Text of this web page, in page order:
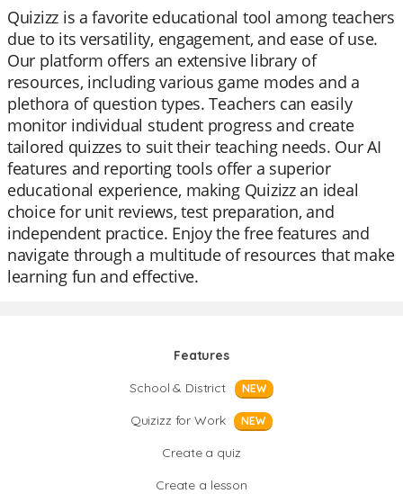
Quizizz is a favorite educational tool among teachers
due to its versatility, engagement, and ease of use.
Our platform offers an extensive library of
resources, including various game modes and a
plethora of question types. Teachers can easily
monitor individual student progress and create
tailored quizzes to suit their teaching needs. Our AI
features and reporting tools offer a superior
educational experience, making Quizizz an ideal
choice for unit reviews, test preparation, and
independent practice. Enjoy the free features and
navigate through a multitude of resources that make
learning fun and effective.
Features
School & District
NEW
Quizizz for Work NEW
Create a quiz
Create a lesson